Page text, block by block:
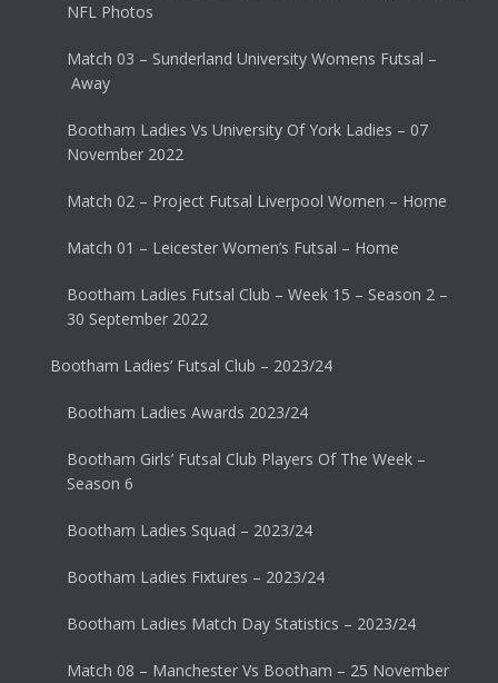
NFL Photos
Match 03 – Sunderland University Womens Futsal –
Away
Bootham Ladies Vs University Of York Ladies – 07
November 2022
Match 02 – Project Futsal Liverpool Women – Home
Match 01 – Leicester Women’s Futsal – Home
Bootham Ladies Futsal Club – Week 15 – Season 2 –
30 September 2022
Bootham Ladies’ Futsal Club – 2023/24
Bootham Ladies Awards 2023/24
Bootham Girls’ Futsal Club Players Of The Week –
Season 6
Bootham Ladies Squad – 2023/24
Bootham Ladies Fixtures – 2023/24
Bootham Ladies Match Day Statistics – 2023/24
Match 08 – Manchester Vs Bootham – 25 November